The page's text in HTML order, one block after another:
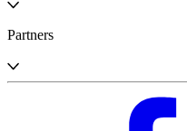
Partners